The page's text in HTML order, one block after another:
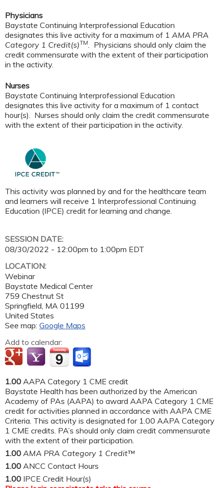
Physicians
Baystate Continuing Interprofessional Education
designates this live activity for a maximum of 1 AMA PRA
Category 1 Credit(s)TM. Physicians should only claim the
credit commensurate with the extent of their participation
in the activity.
Nurses
Baystate Continuing Interprofessional Education
designates this live activity for a maximum of 1 contact
hour(s). Nurses should only claim the credit commensurate
with the extent of their participation in the activity.
This activity was planned by and for the healthcare team
and learners will receive 1 Interprofessional Continuing
Education (IPCE) credit for learning and change.
SESSION DATE:
08/30/2022 - 12:00pm to 1:00pm EDT
LOCATION:
Webinar
Baystate Medical Center
759 Chestnut St
Springfield MA 01199
United States
See map: Google Maps
Add to calendar:
1.00 AAPA Category 1 CME credit
Baystate Health has been authorized by the American
Academy of PAs (AAPA) to award AAPA Category 1 CME
credit for activities planned in accordance with AAPA CME
Criteria. This activity is designated for 1.00 AAPA Category
1 CME credits. PA’s should only claim credit commensurate
with the extent of their participation.
1.00 AMA PRA Category 1 Credit™
1.00 ANCC Contact Hours
1.00 IPCE Credit Hour(s)